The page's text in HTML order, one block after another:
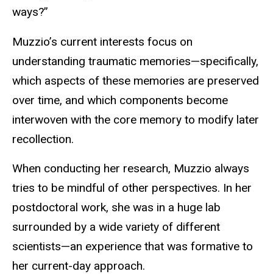
ways?”
Muzzio’s current interests focus on
understanding traumatic memories—specifically,
which aspects of these memories are preserved
over time, and which components become
interwoven with the core memory to modify later
recollection.
When conducting her research, Muzzio always
tries to be mindful of other perspectives. In her
postdoctoral work, she was in a huge lab
surrounded by a wide variety of different
scientists—an experience that was formative to
her current-day approach.